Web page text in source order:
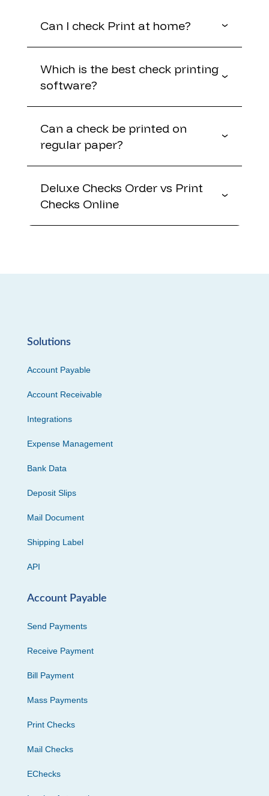
Can I check Print at home?
Which is the best check printing
software?
Can a check be printed on
regular paper?
Deluxe Checks Order vs Print
Checks Online
Solutions
Account Payable
Account Receivable
Integrations
Expense Management
Bank Data
Deposit Slips
Mail Document
Shipping Label
API
Account Payable
Send Payments
Receive Payment
Bill Payment
Mass Payments
Print Checks
Mail Checks
EChecks